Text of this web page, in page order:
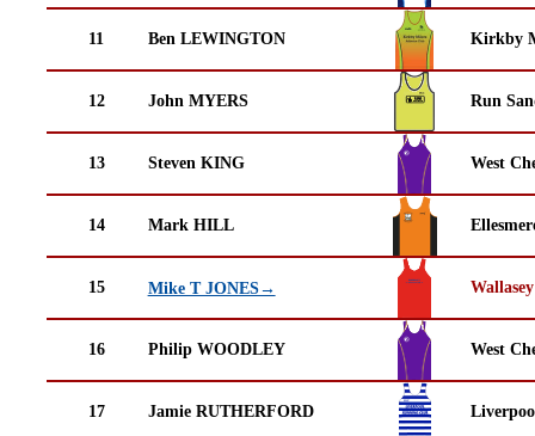
11 Ben LEWINGTON Kirkby
12 John MYERS Run
13 Steven KING West
14 Mark HILL
15 Mike T JONES→
16 Philip WOODLEY West
17 Jamie RUTHERFORD